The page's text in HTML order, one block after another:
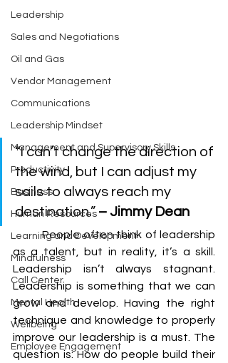
Leadership
Sales and Negotiations
Oil and Gas
Vendor Management
Communications
Leadership Mindset
Management and Supervisory Skills
Productivity
Business
Human Resources
Learning and Development
Mindfulness
Call Center
Mental Health
Wellbeing
Employee Engagement
“I can’t change the direction of
the wind, but I can adjust my
sails to always reach my
destination.” – Jimmy Dean
	People often think of leadership
as a talent, but in reality, it’s a skill.
Leadership isn’t always stagnant.
Leadership is something that we can
grow and develop. Having the right
technique and knowledge to properly
improve our leadership is a must. The
question is: How do people build their